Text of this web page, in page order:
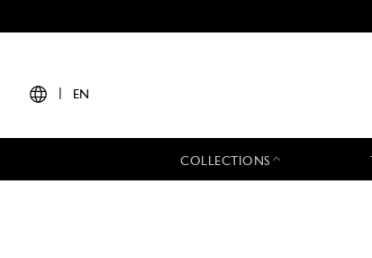
EN
COLLECTIONS